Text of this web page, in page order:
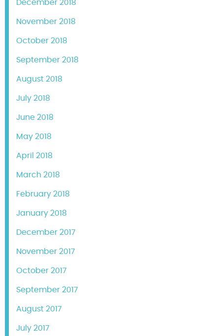
December 2018
November 2018
October 2018
September 2018
August 2018
July 2018
June 2018
May 2018
April 2018
March 2018
February 2018
January 2018
December 2017
November 2017
October 2017
September 2017
August 2017
July 2017